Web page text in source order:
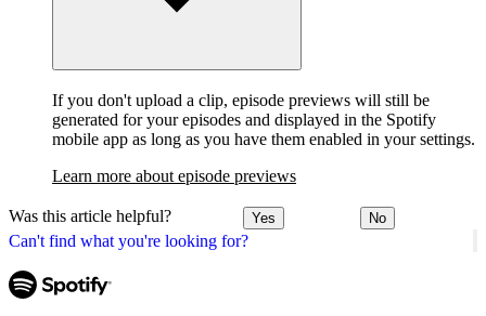
Can't find what you're looking for?
If you don't upload a clip, episode previews will still be
generated for your episodes and displayed in the Spotify
mobile app as long as you have them enabled in your settings.
Learn more about episode previews
Was this article helpful? Yes No